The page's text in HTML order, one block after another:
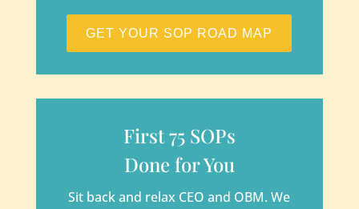
GET YOUR SOP ROAD MAP
First 75 SOPs
Done for You
Sit back and relax CEO and OBM. We